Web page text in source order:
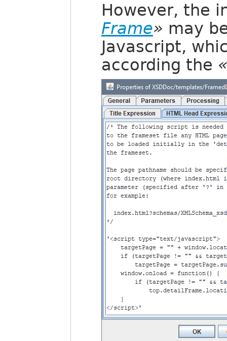
However, the
Frame» may
Javascript,
according the